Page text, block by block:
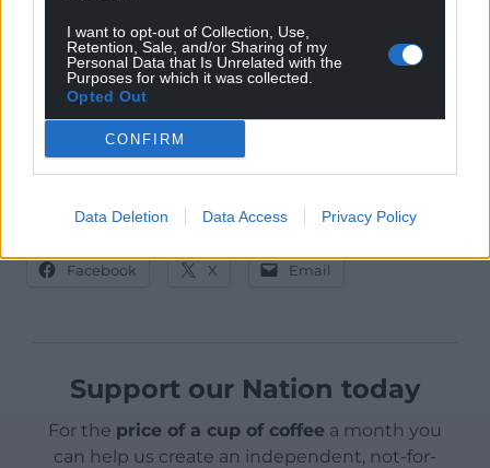
I want to opt-out of Collection, Use,
Retention, Sale, and/or Sharing of my
Personal Data that Is Unrelated with the
Purposes for which it was collected.
Opted Out
CONFIRM
Data Deletion Data Access Privacy Policy
There have been reports of parents withdrawing
children from school in order to self-isolate before
the five-day relaxation of lockdown over Christmas.
Facebook X Email
Support our Nation today
For the price of a cup of coffee a month you
can help us create an independent, not-for-